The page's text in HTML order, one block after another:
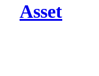
Asset